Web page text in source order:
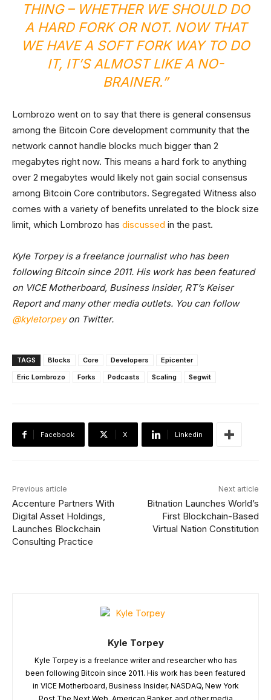
THING – WHETHER WE SHOULD DO
A HARD FORK OR NOT. NOW THAT
WE HAVE A SOFT FORK WAY TO DO
IT, IT’S ALMOST LIKE A NO-
BRAINER.”
Lombrozo went on to say that there is general consensus
among the Bitcoin Core development community that the
network cannot handle blocks much bigger than 2
megabytes right now. This means a hard fork to anything
over 2 megabytes would likely not gain social consensus
among Bitcoin Core contributors. Segregated Witness also
comes with a variety of benefits unrelated to the block size
limit, which Lombrozo has discussed in the past.
Kyle Torpey is a freelance journalist who has been
following Bitcoin since 2011. His work has been featured
on VICE Motherboard, Business Insider, RT’s Keiser
Report and many other media outlets. You can follow
@kyletorpeyon Twitter.
TAGS Blocks Core Developers
Epicenter
Eric Lombrozo
Forks Podcasts Scaling Segwit
Facebook X Linkedin
Previous article
Accenture Partners With
Digital Asset Holdings,
Launches Blockchain
Consulting Practice
Next article
Bitnation Launches World’s
First Blockchain-Based
Virtual Nation Constitution
Kyle Torpey
Kyle Torpey is a freelance writer and researcher who has
been following Bitcoin since 2011. His work has been featured
in VICE Motherboard, Business Insider, NASDAQ, New York